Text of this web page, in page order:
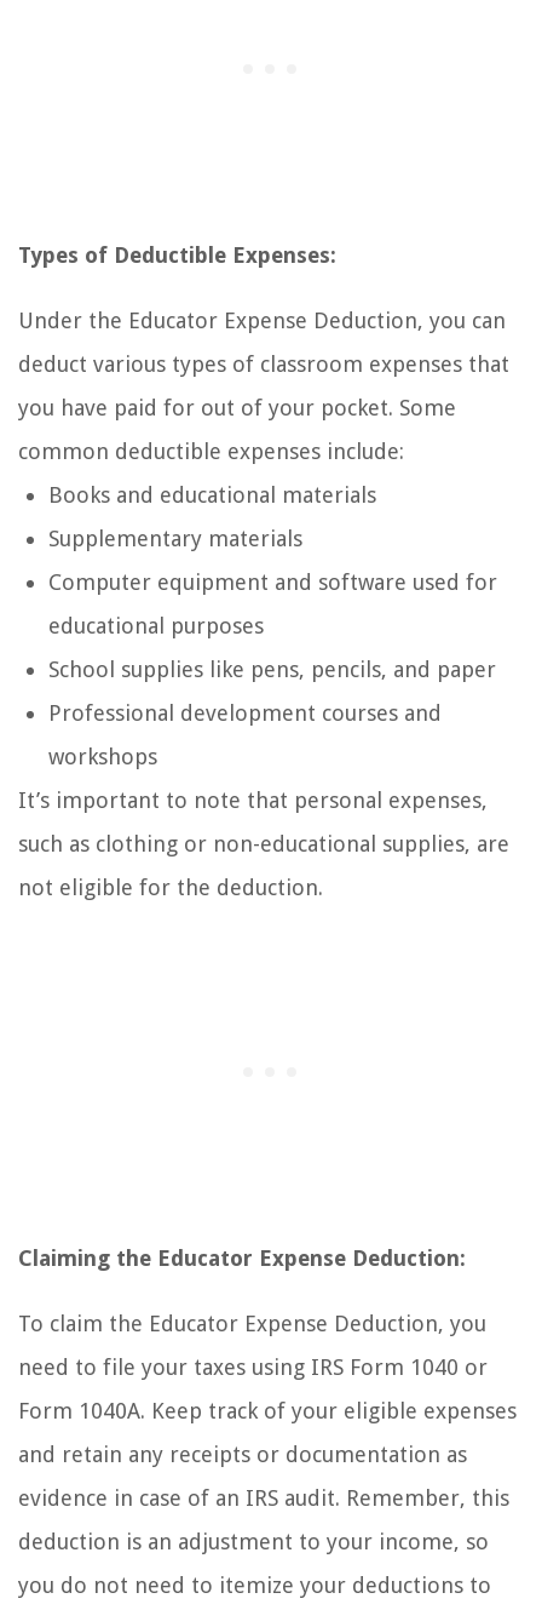
Types of Deductible Expenses:
Under the Educator Expense Deduction, you can
deduct various types of classroom expenses that
you have paid for out of your pocket. Some
common deductible expenses include:
Books and educational materials
Supplementary materials
Computer equipment and software used for
educational purposes
School supplies like pens, pencils, and paper
Professional development courses and
workshops
It’s important to note that personal expenses,
such as clothing or non-educational supplies, are
not eligible for the deduction.
Claiming the Educator Expense Deduction:
To claim the Educator Expense Deduction, you
need to file your taxes using IRS Form 1040 or
Form 1040A. Keep track of your eligible expenses
and retain any receipts or documentation as
evidence in case of an IRS audit. Remember, this
deduction is an adjustment to your income, so
you do not need to itemize your deductions to